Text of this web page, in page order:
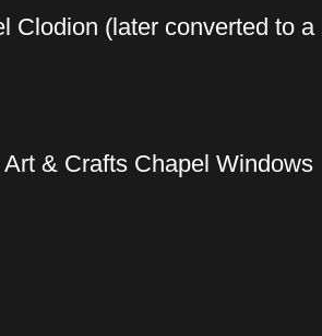
Clodion (later converted to a
& Crafts Chapel Windows